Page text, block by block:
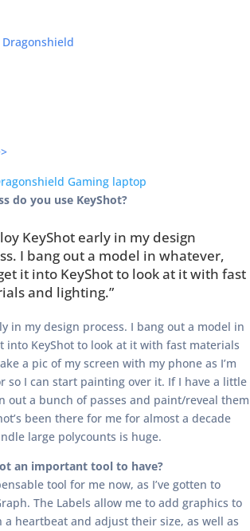
Dragonshield
do you use KeyShot?
KeyShot early in my design
I bang out a model in whatever,
it into KeyShot to look at it with fast
and lighting.”
in my design process. I bang out a model in
into KeyShot to look at it with fast materials
a pic of my screen with my phone as I’m
so I can start painting over it. If I have a little
out a bunch of passes and paint/reveal them
been there for me for almost a decade
large polycounts is huge.
an important tool to have?
tool for me now, as I’ve gotten to
The Labels allow me to add graphics to
a heartbeat and adjust their size, as well as